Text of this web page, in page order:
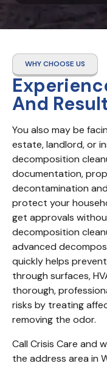
WHY CHOOSE US
And
You also may be
estate, landlord, or
decomposition
documentation,
decontamination
protect your
get approvals
decomposition
advanced
quickly helps
through surfaces,
thorough,
risks by treating
removing the odor.
Call Crisis Care and
the address area in